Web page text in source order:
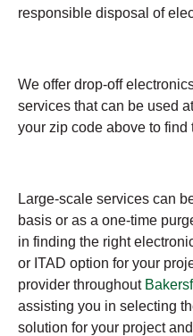
responsible disposal of
We offer drop-off
services that can be used
your zip code above to
Large-scale services can
basis or as a one-time
in finding the right
or ITAD option for your
provider throughout
assisting you in selecting
solution for your project